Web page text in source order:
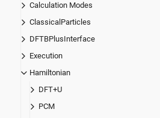
Calculation Modes
ClassicalParticles
DFTBPlusInterface
Execution
Hamiltonian
DFT+U
PCM